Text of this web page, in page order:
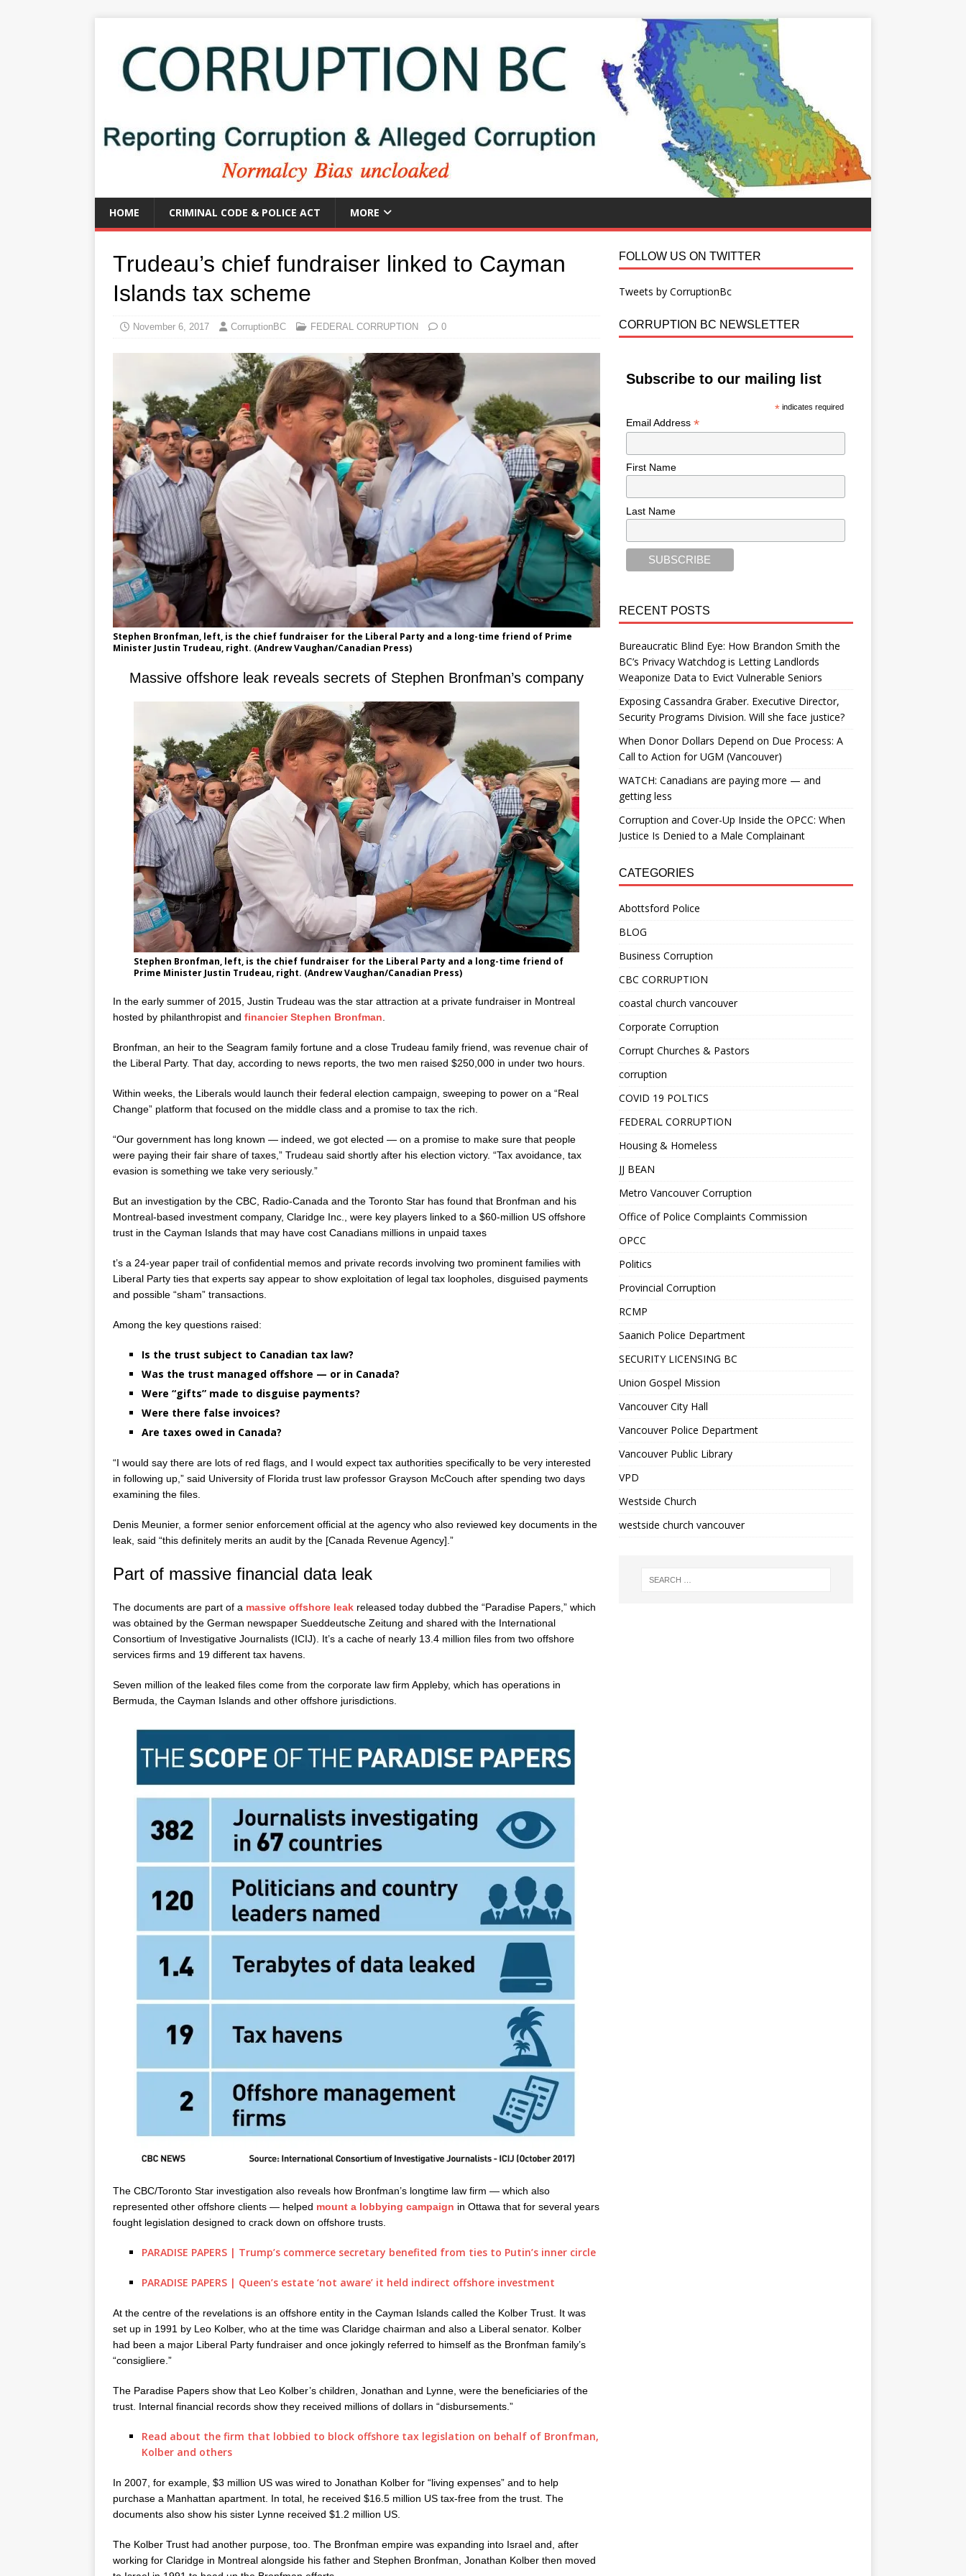
HOME CRIMINAL CODE & POLICE ACT MORE
Trudeau’s chief fundraiser linked to Cayman
Islands tax scheme
November 6, 2017 CorruptionBC FEDERAL CORRUPTION 0
Stephen Bronfman, left, is the chief fundraiser for the Liberal Party and a long-time friend of Prime
Minister Justin Trudeau, right. (Andrew Vaughan/Canadian Press)
Massive offshore leak reveals secrets of Stephen Bronfman’s company
Stephen Bronfman, left, is the chief fundraiser for the Liberal Party and a long-time friend of
Prime Minister Justin Trudeau, right. (Andrew Vaughan/Canadian Press)
In the early summer of 2015, Justin Trudeau was the star attraction at a private fundraiser in Montreal
hosted by philanthropist and financier Stephen Bronfman
Bronfman, an heir to the Seagram family fortune and a close Trudeau family friend, was revenue chair of
the Liberal Party. That day, according to news reports, the two men raised $250,000 in under two hours.
Within weeks, the Liberals would launch their federal election campaign, sweeping to power on a “Real
Change” platform that focused on the middle class and a promise to tax the rich.
“Our government has long known — indeed, we got elected — on a promise to make sure that people
were paying their fair share of taxes,” Trudeau said shortly after his election victory. “Tax avoidance, tax
evasion is something we take very seriously.”
But an investigation by the CBC, Radio-Canada and the Toronto Star has found that Bronfman and his
Montreal-based investment company, Claridge Inc., were key players linked to a $60-million US offshore
trust in the Cayman Islands that may have cost Canadians millions in unpaid taxes
t’s a 24-year paper trail of confidential memos and private records involving two prominent families with
Liberal Party ties that experts say appear to show exploitation of legal tax loopholes, disguised payments
and possible “sham” transactions.
Among the key questions raised:
Is the trust subject to Canadian tax law?
Was the trust managed offshore — or in Canada?
Were “gifts” made to disguise payments?
Were there false invoices?
Are taxes owed in Canada?
“I would say there are lots of red flags, and I would expect tax authorities specifically to be very interested
in following up,” said University of Florida trust law professor Grayson McCouch after spending two days
examining the files.
Denis Meunier, a former senior enforcement official at the agency who also reviewed key documents in the
leak, said “this definitely merits an audit by the [Canada Revenue Agency].”
Part of massive financial data leak
The documents are part of a massive offshore leak released today dubbed the “Paradise Papers,” which
was obtained by the German newspaper Sueddeutsche Zeitung and shared with the International
Consortium of Investigative Journalists (ICIJ). It’s a cache of nearly 13.4 million files from two offshore
services firms and 19 different tax havens.
Seven million of the leaked files come from the corporate law firm Appleby, which has operations in
Bermuda, the Cayman Islands and other offshore jurisdictions.
The CBC/Toronto Star investigation also reveals how Bronfman’s longtime law firm — which also
represented other offshore clients — helped mount a lobbying campaign in Ottawa that for several years
fought legislation designed to crack down on offshore trusts.
PARADISE PAPERS | Trump’s commerce secretary benefited from ties to Putin’s inner circle
PARADISE PAPERS | Queen’s estate ‘not aware’ it held indirect offshore investment
At the centre of the revelations is an offshore entity in the Cayman Islands called the Kolber Trust. It was
set up in 1991 by Leo Kolber, who at the time was Claridge chairman and also a Liberal senator. Kolber
had been a major Liberal Party fundraiser and once jokingly referred to himself as the Bronfman family’s
“consigliere.”
The Paradise Papers show that Leo Kolber’s children, Jonathan and Lynne, were the beneficiaries of the
trust. Internal financial records show they received millions of dollars in “disbursements.”
Read about the firm that lobbied to block offshore tax legislation on behalf of Bronfman,
Kolber and others
In 2007, for example, $3 million US was wired to Jonathan Kolber for “living expenses” and to help
purchase a Manhattan apartment. In total, he received $16.5 million US tax-free from the trust. The
documents also show his sister Lynne received $1.2 million US.
The Kolber Trust had another purpose, too. The Bronfman empire was expanding into Israel and, after
working for Claridge in Montreal alongside his father and Stephen Bronfman, Jonathan Kolber then moved
FOLLOW US ON TWITTER
Tweets by CorruptionBc
CORRUPTION BC NEWSLETTER
Subscribe to our mailing list
* indicates required
Email Address *
First Name
Last Name
RECENT POSTS
Bureaucratic Blind Eye: How Brandon Smith the
BC’s Privacy Watchdog is Letting Landlords
Weaponize Data to Evict Vulnerable Seniors
Exposing Cassandra Graber. Executive Director,
Security Programs Division. Will she face justice?
When Donor Dollars Depend on Due Process: A
Call to Action for UGM (Vancouver)
WATCH: Canadians are paying more — and
getting less
Corruption and Cover-Up Inside the OPCC: When
Justice Is Denied to a Male Complainant
CATEGORIES
Abottsford Police
BLOG
Business Corruption
CBC CORRUPTION
coastal church vancouver
Corporate Corruption
Corrupt Churches & Pastors
corruption
COVID 19 POLTICS
FEDERAL CORRUPTION
Housing & Homeless
JJ BEAN
Metro Vancouver Corruption
Office of Police Complaints Commission
OPCC
Politics
Provincial Corruption
RCMP
Saanich Police Department
SECURITY LICENSING BC
Union Gospel Mission
Vancouver City Hall
Vancouver Police Department
Vancouver Public Library
VPD
Westside Church
westside church vancouver